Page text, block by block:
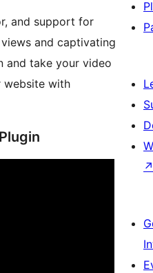
and support for
and captivating
and take your video
website with
↗